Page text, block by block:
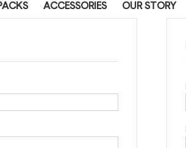
ACCESSORIES OUR STORY